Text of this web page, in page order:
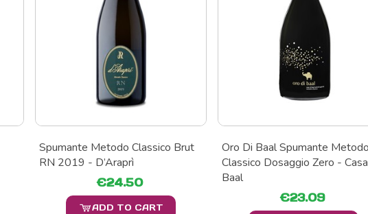
Spumante Metodo Classico Brut
RN 2019 - D’Araprì
€24.50
ADD TO CART
Oro Di Baal Spumante Metodo
Classico Dosaggio Zero -
Baal
€23.09